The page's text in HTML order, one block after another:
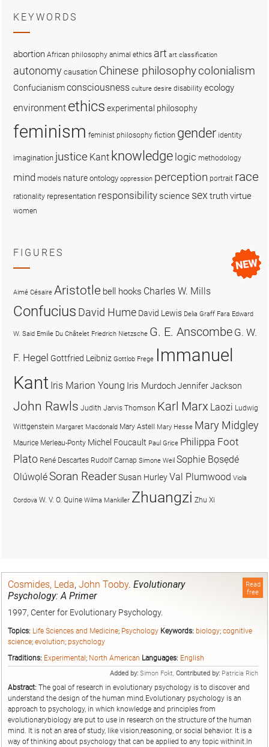
Read
free
Cosmides, Leda, John Tooby. Evolutionary
Psychology: A Primer
1997, Center for Evolutionary Psychology.
Topics: Life Sciences and Medicine; Psychology Keywords: biology; cognitive
science; evolution; psychology
Traditions: Experimental; North American Languages: English
Added by: Simon Fokt, Contributed by: Patricia Rich
Abstract: The goal of research in evolutionary psychology is to discover and
understand the design of the human mind.Evolutionary psychology is an
approach to psychology, in which knowledge and principles from
evolutionarybiology are put to use in research on the structure of the human
mind. It is not an area of study, like vision,reasoning, or social behavior. It is a
way of thinking about psychology that can be applied to any topic withinit.In
KEYWORDS
abortion African philosophy animal ethics art art classification
autonomy causation Chinese philosophycolonialism
Confucianismconsciousness culture desire disability ecology
environment ethics experimental philosophy
feminism feminist philosophy fiction gender identity
imagination justice Kant knowledge logic methodology
mind models nature ontology oppression perception portrait race
rationality representation responsibility science sex truthvirtue
women
FIGURES
Aimé Césaire Aristotle bell hooks Charles W. Mills
Confucius David Hume David Lewis Delia Graff Fara Edward
W. Said Emilie Du Châtelet Friedrich Nietzsche G. E. Anscombe G. W.
F. Hegel Gottfried Leibniz Gottlob Frege Immanuel
Kant Iris Marion Young Iris MurdochJennifer Jackson
John Rawls Judith Jarvis Thomson Karl Marx Laozi Ludwig
Wittgenstein Margaret Macdonald Mary Astell Mary Hesse Mary Midgley
Maurice Merleau-Ponty Michel Foucault Paul Grice Philippa Foot
Plato René Descartes Rudolf Carnap Simone Weil Sophie Bọsẹdé
OlúwọléSoran ReaderSusan HurleyVal Plumwood Viola
Cordova W. V. O. Quine Wilma Mankiller Zhuangzi Zhu Xi